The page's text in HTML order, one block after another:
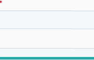
experiences.